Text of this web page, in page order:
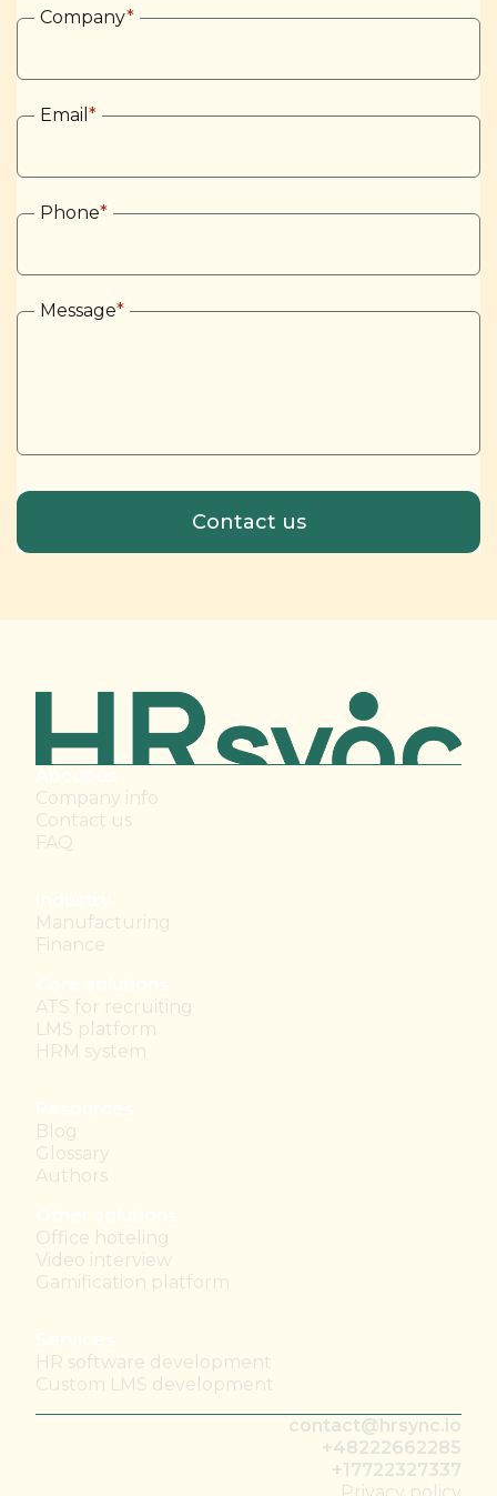
Company*
Email *
Phone*
Message*
Company info
Contact us
FAQ
Manufacturing
Finance
ATS for recruiting
LMS platform
HRM system
Blog
Glossary
Authors
Office hoteling
Video interview
Gamification platform
HR software development
Custom LMS development
Privacy policy
contact@hrsync.io
+48222662285
+17722327337